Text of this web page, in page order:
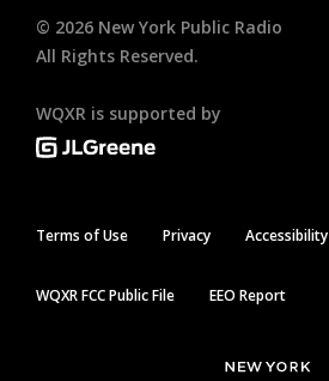
© 2026 New York Public Radio
All Rights Reserved.
WQXR is supported by
Terms of Use Privacy Accessibility
WQXR FCC Public File EEO Report